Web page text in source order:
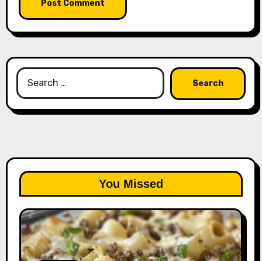
Search
for:
You Missed